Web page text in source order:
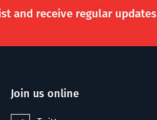
and receive regular updates
Join us online